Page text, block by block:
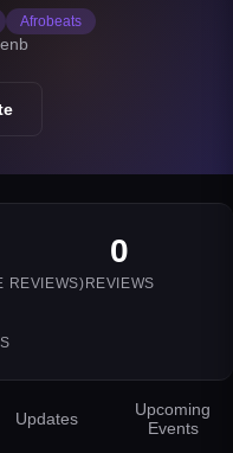
Afrobeats
REVIEWS)
0
REVIEWS
Updates
Upcoming
Events